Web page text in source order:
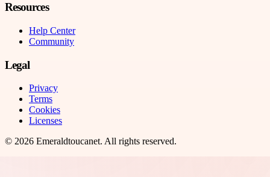
Resources
Help Center
Community
Legal
Privacy
Terms
Cookies
Licenses
© 2026 Emeraldtoucanet. All rights reserved.